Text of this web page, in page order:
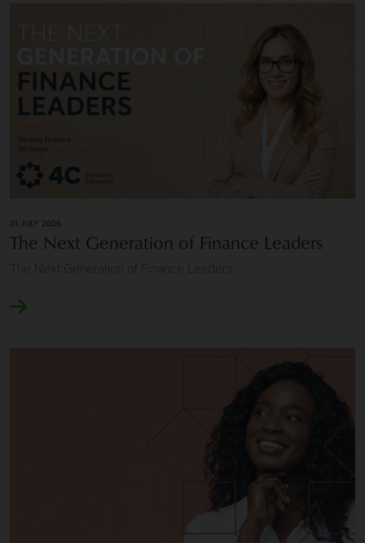
31 JULY 2026
The Next Generation of Finance Leaders
The Next Generation of Finance Leaders